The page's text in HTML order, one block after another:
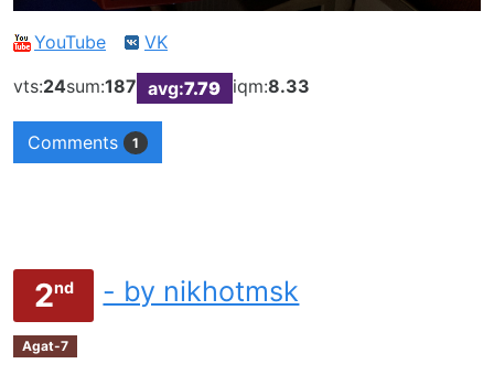
YouTube
VK
vts:24sum:187 avg:7.79 iqm:8.33
Comments 1
2nd - by nikhotmsk
Agat-7